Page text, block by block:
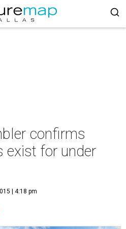
confirms
exist for under
| 4:18 pm